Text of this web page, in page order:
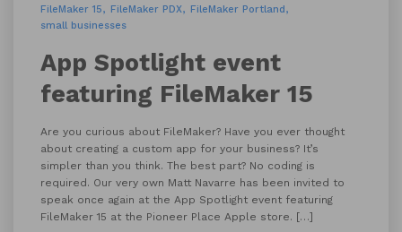
FileMaker 15
FileMaker PDX
FileMaker Portland
small businesses
App Spotlight event
featuring FileMaker 15
Are you curious about FileMaker? Have you ever thought
about creating a custom app for your business? It’s
simpler than you think. The best part? No coding is
required. Our very own Matt Navarre has been invited to
speak once again at the App Spotlight event featuring
FileMaker 15 at the Pioneer Place Apple store. […]